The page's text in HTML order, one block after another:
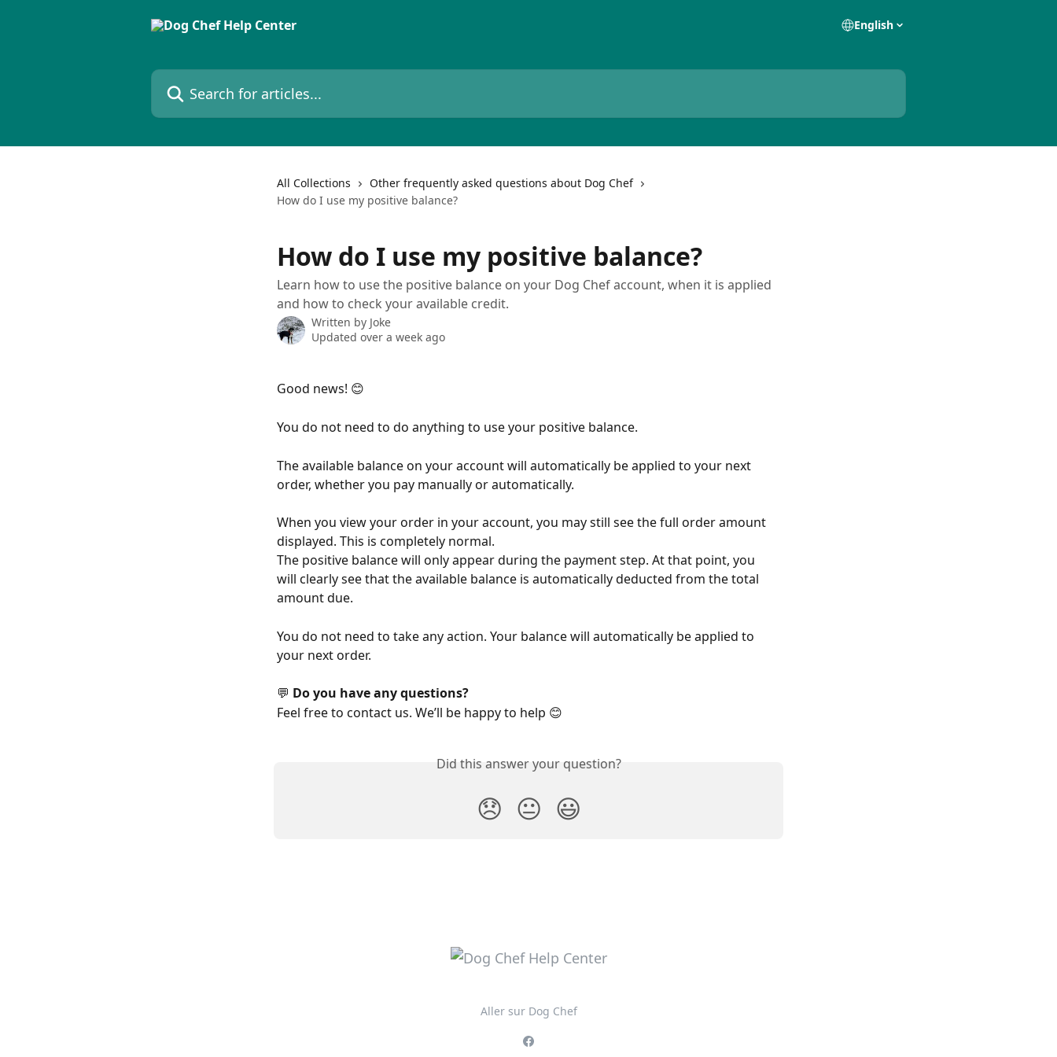
English
Search for articles...
All Collections
Other frequently asked questions about Dog Chef
How do I use my positive balance?
How do I use my positive balance?
Learn how to use the positive balance on your Dog Chef account, when it is applied
and how to check your available credit.
Written by Joke
Updated over a week ago
Good news! 😊
You do not need to do anything to use your positive balance.
The available balance on your account will automatically be applied to your next
order, whether you pay manually or automatically.
When you view your order in your account, you may still see the full order amount
displayed. This is completely normal.
The positive balance will only appear during the payment step. At that point, you
will clearly see that the available balance is automatically deducted from the total
amount due.
You do not need to take any action. Your balance will automatically be applied to
your next order.
💬 Do you have any questions?
Feel free to contact us. We’ll be happy to help 😊
Did this answer your question?
😞 😐 😃
Aller sur Dog Chef